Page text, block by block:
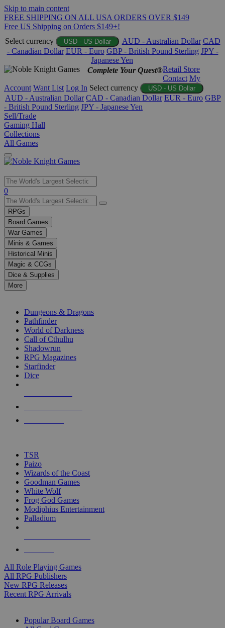
Skip to main content
FREE SHIPPING ON ALL USA ORDERS OVER $149
Free US Shipping on Orders $149+!
Select currency
USD - US Dollar AUD - Australian Dollar CAD
- Canadian Dollar EUR - Euro GBP - British Pound Sterling JPY -
Japanese Yen
Complete Your Quest®Retail Store
Contact My
Account Want List Log In Select currency USD - US Dollar
AUD - Australian Dollar CAD - Canadian Dollar EUR - Euro GBP
- British Pound Sterling JPY - Japanese Yen
Sell/Trade
Gaming Hall
Collections
All Games
Use
the
up
and
down
arrows
to
select
a
result.
Press
enter
selected
touch
0
RPGs
Board Games
War Games
Minis & Games
Historical Minis
Magic & CCGs
Dice & Supplies
More
Dungeons & Dragons
Pathfinder
World of Darkness
Call of Cthulhu
Shadowrun
RPG Magazines
Starfinder
Dice
TSR
Paizo
Wizards of the Coast
Goodman Games
White Wolf
Frog God Games
Modiphius Entertainment
Palladium
All Role Playing Games
All RPG Publishers
New RPG Releases
Recent RPG Arrivals
Popular Board Games